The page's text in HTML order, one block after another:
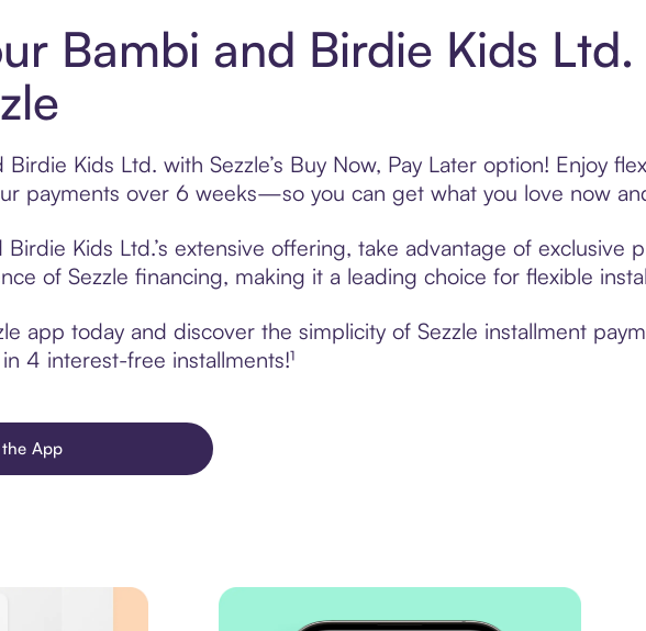
Bambi and Birdie Kids
Kids Ltd. with Sezzle’s Buy Now, Pay Later option! Enjoy
payments over 6 weeks—so you can get what you love now
Birdie Kids Ltd.’s extensive offering, take advantage of exclusive
of Sezzle financing, making it a leading choice for flexible
app today and discover the simplicity of Sezzle installment
4 interest-free installments!¹
App